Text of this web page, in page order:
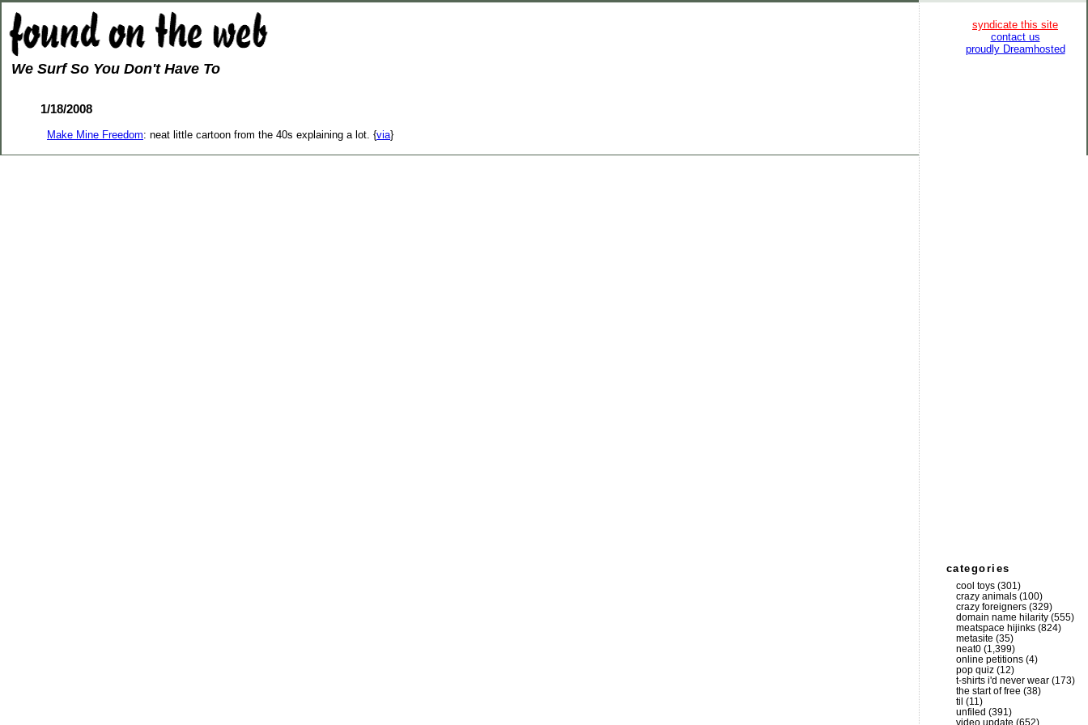
We Surf So You Don't Have To
1/18/2008
Make Mine Freedom: neat little cartoon from the 40s explaining a lot. {via}
syndicate this site
contact us
proudly Dreamhosted
categories
cool toys (301)
crazy animals (100)
crazy foreigners (329)
domain name hilarity (555)
meatspace hijinks (824)
metasite (35)
neat0 (1,399)
online petitions (4)
pop quiz (12)
t-shirts i'd never wear (173)
the start of free (38)
til (11)
unfiled (391)
video update (652)